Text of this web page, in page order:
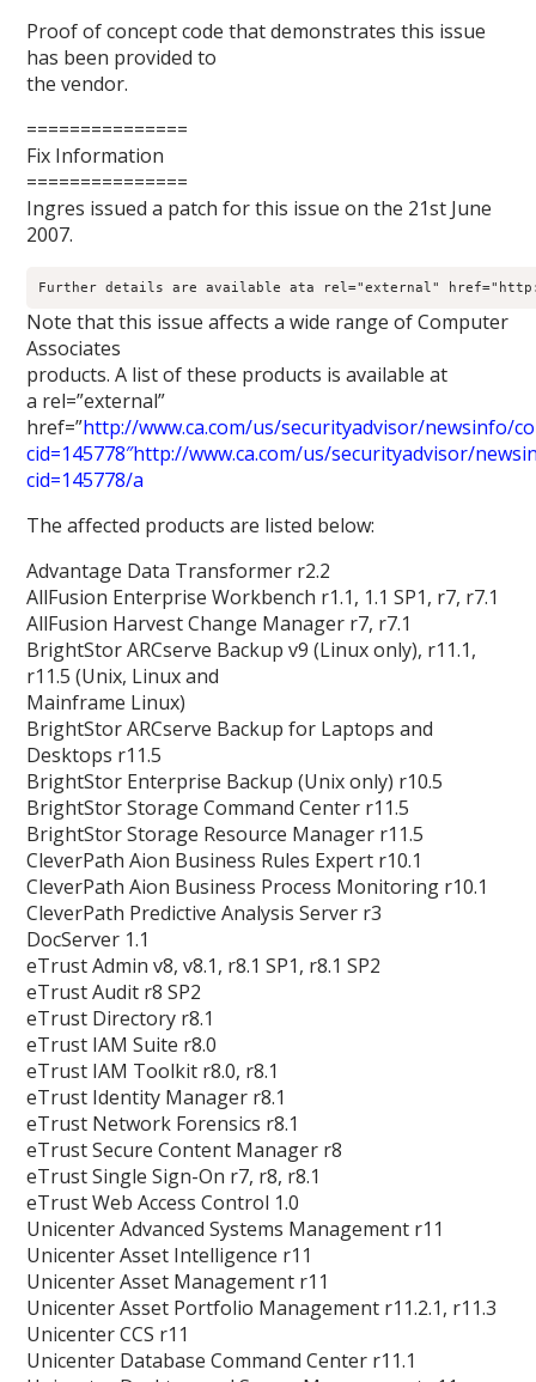
Proof of concept code that demonstrates this issue
has been provided to
the vendor.
===============
Fix Information
===============
Ingres issued a patch for this issue on the 21st June
2007.
Further details are available ata rel="external" href="http://
Note that this issue affects a wide range of Computer
Associates
products. A list of these products is available at
a rel=”external”
href=”http://www.ca.com/us/securityadvisor/newsinfo/
cid=145778″http://www.ca.com/us/securityadvisor/
cid=145778/a
The affected products are listed below:
Advantage Data Transformer r2.2
AllFusion Enterprise Workbench r1.1, 1.1 SP1, r7, r7.1
AllFusion Harvest Change Manager r7, r7.1
BrightStor ARCserve Backup v9 (Linux only), r11.1,
r11.5 (Unix, Linux and
Mainframe Linux)
BrightStor ARCserve Backup for Laptops and
Desktops r11.5
BrightStor Enterprise Backup (Unix only) r10.5
BrightStor Storage Command Center r11.5
BrightStor Storage Resource Manager r11.5
CleverPath Aion Business Rules Expert r10.1
CleverPath Aion Business Process Monitoring r10.1
CleverPath Predictive Analysis Server r3
DocServer 1.1
eTrust Admin v8, v8.1, r8.1 SP1, r8.1 SP2
eTrust Audit r8 SP2
eTrust Directory r8.1
eTrust IAM Suite r8.0
eTrust IAM Toolkit r8.0, r8.1
eTrust Identity Manager r8.1
eTrust Network Forensics r8.1
eTrust Secure Content Manager r8
eTrust Single Sign-On r7, r8, r8.1
eTrust Web Access Control 1.0
Unicenter Advanced Systems Management r11
Unicenter Asset Intelligence r11
Unicenter Asset Management r11
Unicenter Asset Portfolio Management r11.2.1, r11.3
Unicenter CCS r11
Unicenter Database Command Center r11.1